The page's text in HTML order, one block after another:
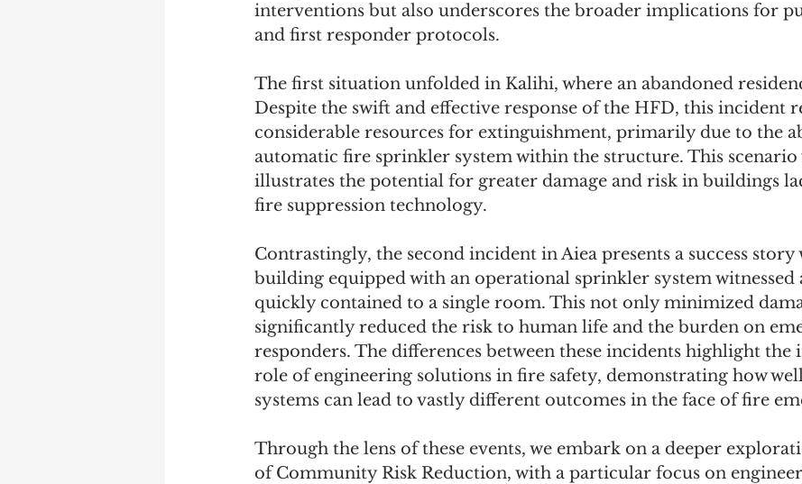
interventions but also underscores the broader implications for
and first responder protocols.
The first situation unfolded in Kalihi, where an abandoned
Despite the swift and effective response of the HFD, this incident
considerable resources for extinguishment, primarily due to the
automatic fire sprinkler system within the structure. This
illustrates the potential for greater damage and risk in buildings
fire suppression technology.
Contrastingly, the second incident in Aiea presents a success story
building equipped with an operational sprinkler system witnessed
quickly contained to a single room. This not only minimized
significantly reduced the risk to human life and the burden on
responders. The differences between these incidents highlight the
role of engineering solutions in fire safety, demonstrating how
systems can lead to vastly different outcomes in the face of fire
Through the lens of these events, we embark on a deeper
of Community Risk Reduction, with a particular focus on